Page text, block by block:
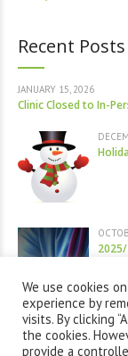
Recent Posts
JANUARY 15, 2026
Clinic Closed to In-
We use cookies
experience by
visits. By clicking
the cookies.
provide a